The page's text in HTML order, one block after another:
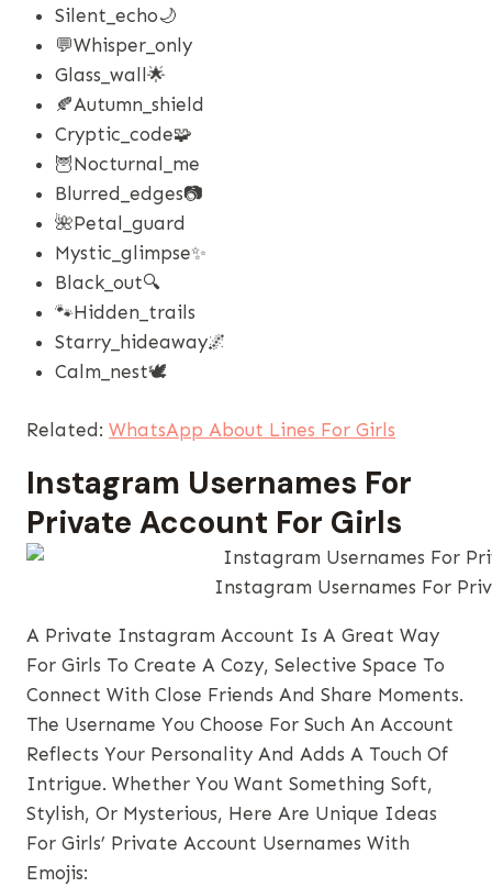
Silent_echo🌙
💬whisper_only
Glass_wall🌟
🍂autumn_shield
Cryptic_code🧩
🦉nocturnal_me
Blurred_edges📷
🌺petal_guard
Mystic_glimpse✨
Black_out🔍
🐾hidden_trails
Starry_hideaway🌌
Calm_nest🕊️
Related: WhatsApp About Lines For Girls
Instagram Usernames​ For
Private Account For Girls
Instagram Usernames​ For
A Private Instagram Account Is A Great Way
For Girls To Create A Cozy, Selective Space To
Connect With Close Friends And Share Moments.
The Username You Choose For Such An Account
Reflects Your Personality And Adds A Touch Of
Intrigue. Whether You Want Something Soft,
Stylish, Or Mysterious, Here Are Unique Ideas
For Girls’ Private Account Usernames With
Emojis: